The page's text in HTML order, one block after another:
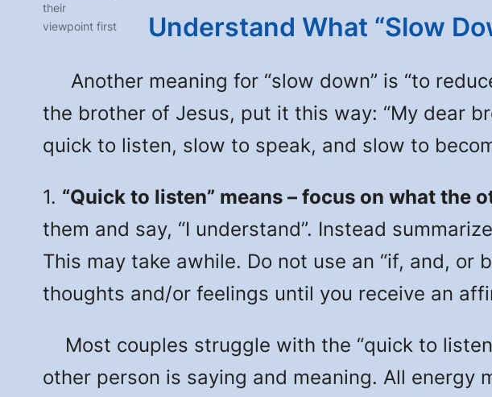
their
viewpoint first
Understand What “Slow
Another meaning for “slow down” is “to
the brother of Jesus, put it this way: “My dear
quick to listen, slow to speak, and slow to
1. “Quick to listen” means – focus on what the
them and say, “I understand”. Instead
This may take awhile. Do not use an “if, and, or
thoughts and/or feelings until you receive an
Most couples struggle with the “quick to
other person is saying and meaning. All energy